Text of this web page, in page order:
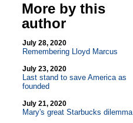
More by this
author
July 28, 2020
Remembering Lloyd Marcus
July 23, 2020
Last stand to save America as
founded
July 21, 2020
Mary's great Starbucks dilemma